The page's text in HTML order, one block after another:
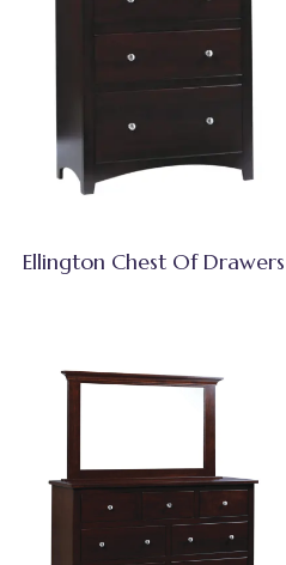
Ellington Chest Of Drawers